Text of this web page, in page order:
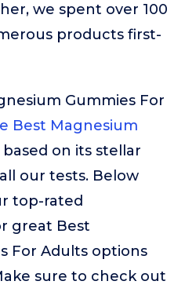
we spent over 100
products first-
Gummies For
Best Magnesium
based on its stellar
our tests. Below
top-rated
great Best
For Adults options
sure to check out